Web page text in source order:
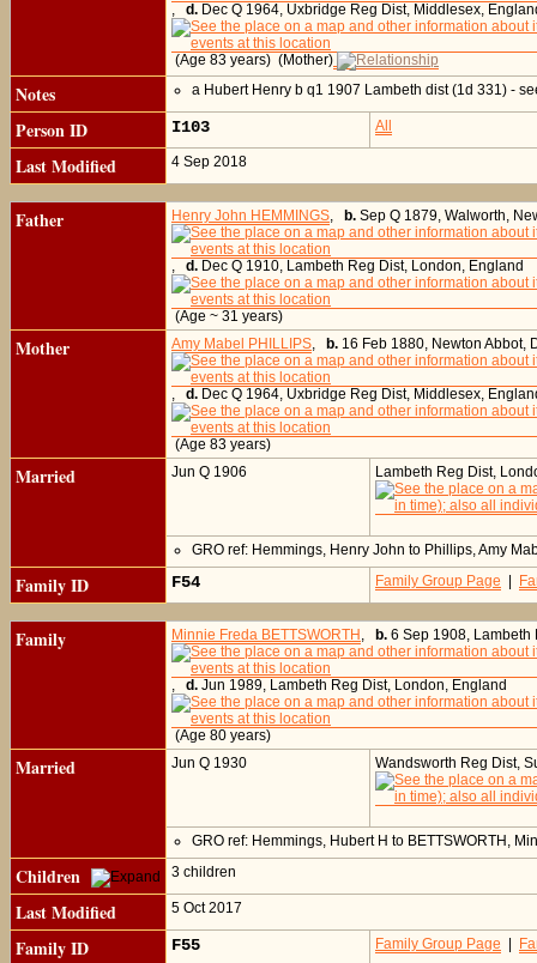
, d. Dec Q 1964, Uxbridge Reg Dist, Middlesex,
(Age 83 years) (Mother)
Notes a Hubert Henry b q1 1907 Lambeth dist (1d 331) -
Person ID I103 All
Last Modified 4 Sep 2018
Father Henry John HEMMINGS, b. Sep Q 1879, Walworth,
, d. Dec Q 1910, Lambeth Reg Dist, London, England
(Age ~ 31 years)
Mother Amy Mabel PHILLIPS, b. 16 Feb 1880, Newton Abbot,
, d. Dec Q 1964, Uxbridge Reg Dist, Middlesex,
(Age 83 years)
Married Jun Q 1906 Lambeth Reg Dist,
GRO ref: Hemmings, Henry John to Phillips, Amy
Family ID F54 Family Group Page
Family Minnie Freda BETTSWORTH , b. 6 Sep 1908, Lambeth
, d. Jun 1989, Lambeth Reg Dist, London, England
(Age 80 years)
Married Jun Q 1930 Wandsworth Reg Dist,
GRO ref: Hemmings, Hubert H to BETTSWORTH,
Children 3 children
Last Modified 5 Oct 2017
Family ID F55 Family Group Page